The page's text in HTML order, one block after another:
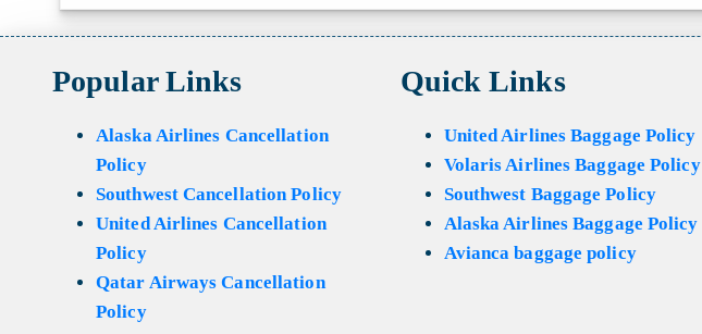
Popular Links
Alaska Airlines Cancellation
Policy
Southwest Cancellation Policy
United Airlines Cancellation
Policy
Qatar Airways Cancellation
Policy
Quick Links
United Airlines Baggage Policy
Volaris Airlines Baggage Policy
Southwest Baggage Policy
Alaska Airlines Baggage Policy
Avianca baggage policy